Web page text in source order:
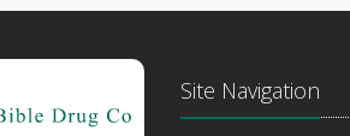
Site Navigation